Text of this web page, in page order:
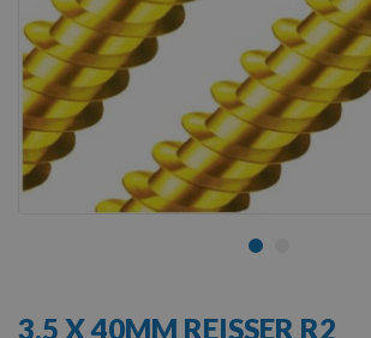
the
3.5 X 40MM REISSER R2